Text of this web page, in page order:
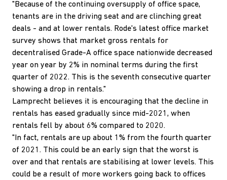
"Because of the continuing oversupply of office space,
tenants are in the driving seat and are clinching great
deals - and at lower rentals. Rode's latest office market
survey shows that market gross rentals for
decentralised Grade-A office space nationwide decreased
year on year by 2% in nominal terms during the first
quarter of 2022. This is the seventh consecutive quarter
showing a drop in rentals."
Lamprecht believes it is encouraging that the decline in
rentals has eased gradually since mid-2021, when
rentals fell by about 6% compared to 2020.
"In fact, rentals are up about 1% from the fourth quarter
of 2021. This could be an early sign that the worst is
over and that rentals are stabilising at lower levels. This
could be a result of more workers going back to offices